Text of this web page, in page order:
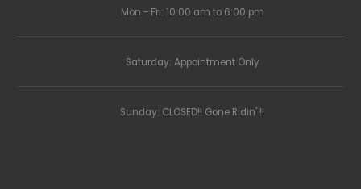
Mon - Fri: 10:00 am to 6:00 pm
Saturday: Appointment Only
Sunday: CLOSED!! Gone Ridin' !!